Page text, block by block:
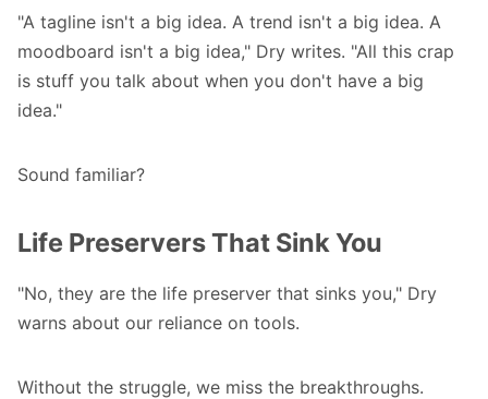
"A tagline isn't a big idea. A trend isn't a big idea. A
moodboard isn't a big idea," Dry writes. "All this crap
is stuff you talk about when you don't have a big
idea."
Sound familiar?
Life Preservers That Sink You
"No, they are the life preserver that sinks you," Dry
warns about our reliance on tools.
Without the struggle, we miss the breakthroughs.